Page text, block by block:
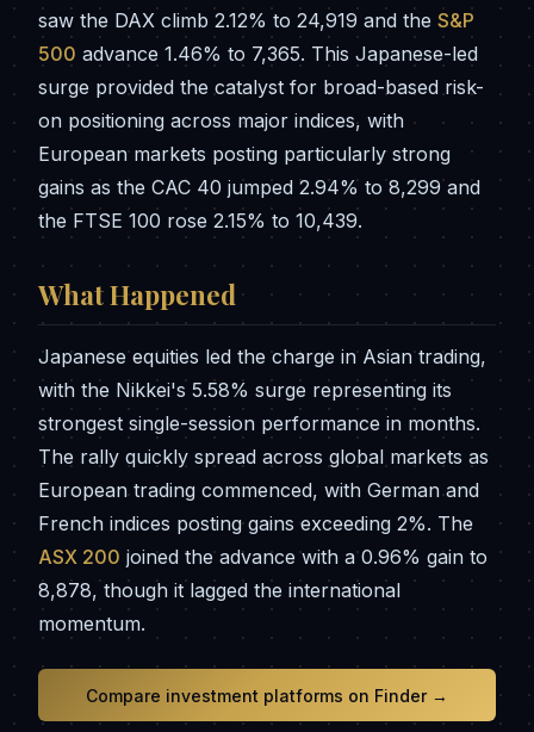
saw the DAX climb 2.12% to 24,919 and the S&P
500 advance 1.46% to 7,365. This Japanese-led
surge provided the catalyst for broad-based risk-
on positioning across major indices, with
European markets posting particularly strong
gains as the CAC 40 jumped 2.94% to 8,299 and
the FTSE 100 rose 2.15% to 10,439.
What Happened
Japanese equities led the charge in Asian trading,
with the Nikkei's 5.58% surge representing its
strongest single-session performance in months.
The rally quickly spread across global markets as
European trading commenced, with German and
French indices posting gains exceeding 2%. The
ASX 200 joined the advance with a 0.96% gain to
8,878, though it lagged the international
momentum.
Compare investment platforms on Finder →